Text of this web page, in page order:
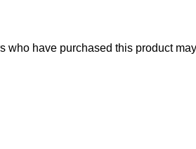
who have purchased this product